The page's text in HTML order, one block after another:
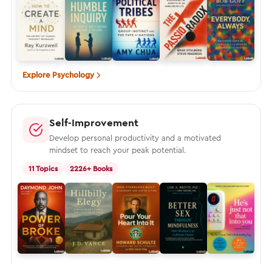
Explore Psychology
Self-Improvement
Develop personal productivity and a motivated
mindset to reach your peak potential.
11 Topics 2226+ Books